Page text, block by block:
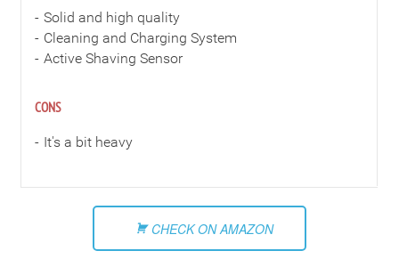
Solid and high quality
Cleaning and Charging System
Active Shaving Sensor
CONS
It's a bit heavy
CHECK ON AMAZON